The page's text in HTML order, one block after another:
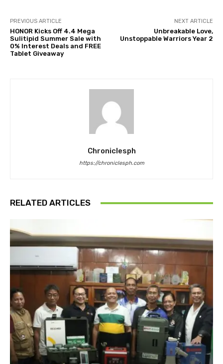
PREVIOUS ARTICLE
HONOR Kicks Off 4.4 Mega
Sulitipid Summer Sale with
0% Interest Deals and FREE
Tablet Giveaway
NEXT ARTICLE
Unbreakable Love,
Unstoppable Warriors Year 2
Chroniclesph
https://chroniclesph.com
RELATED ARTICLES